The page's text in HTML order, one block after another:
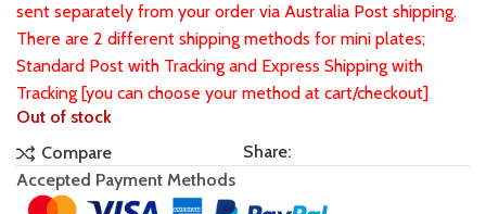
sent separately from your order via Australia Post shipping.
There are 2 different shipping methods for mini plates;
Standard Post with Tracking and Express Shipping with
Tracking [you can choose your method at cart/checkout]
Out of stock
Compare
Share:
Accepted Payment Methods